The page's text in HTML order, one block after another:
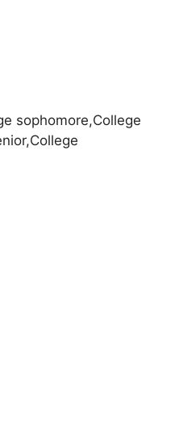
sophomore,College